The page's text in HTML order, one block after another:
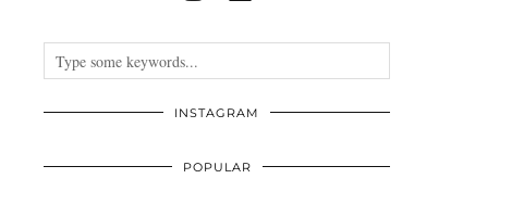
INSTAGRAM
POPULAR